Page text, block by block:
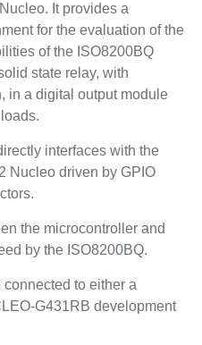
It provides a
for the evaluation of the
of the ISO8200BQ
state relay, with
in a digital output module
interfaces with the
Nucleo driven by GPIO
the microcontroller and
by the ISO8200BQ.
to either a
G431RB development